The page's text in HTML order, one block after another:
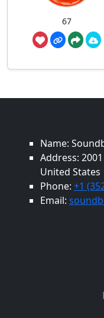
67
Name:
Address:
United States
Phone: +1
Email: